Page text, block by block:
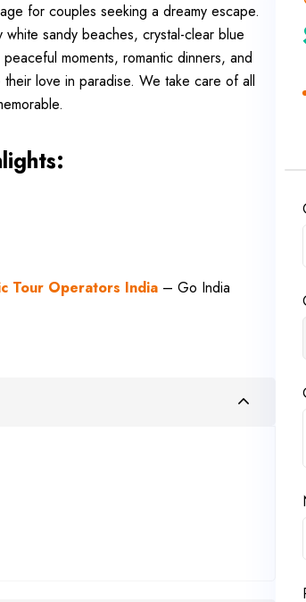
for couples seeking a dreamy escape.
sandy beaches, crystal-clear blue
moments, romantic dinners, and
love in paradise. We take care of all
Tour Operators India – Go India